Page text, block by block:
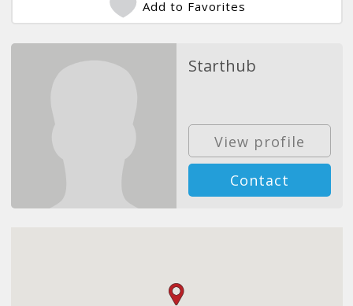
Add to Favorites
Starthub
View profile
Contact